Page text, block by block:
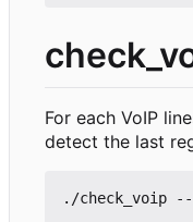
For each VoIP
detect the last